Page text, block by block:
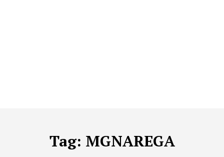
Tag: MGNAREGA